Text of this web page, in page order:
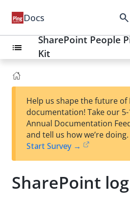
Docs search
list
SharePoint People
Kit
Help us shape the future of
documentation! Take our
Annual Documentation
and tell us how we’re doing.
Start Survey →
SharePoint